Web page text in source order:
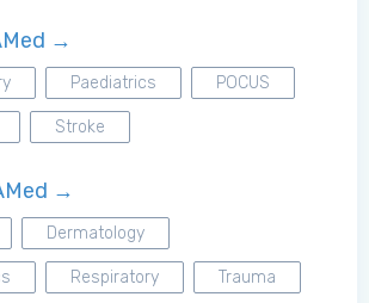
→
Paediatrics POCUS
Stroke
→
Dermatology
Respiratory Trauma